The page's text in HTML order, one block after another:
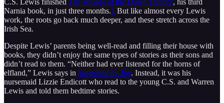
C.S. Lewis finished The Voyage of the Dawn Treader, his third
Narnia book, in just three months.1 But like almost every Lewis
work, the roots go back much deeper, and these stretch across the
Irish Sea.
Despite Lewis’ parents being well-read and filling their house with
books, they didn’t enjoy the same types of stories as their sons and
didn’t read to them. “Neither had ever listened for the horns of
elfland,” Lewis says in Surprised by Joy. Instead, it was his
nursemaid Lizzie Endicott who read to the young C.S. and Warren
Lewis and told them bedtime stories.